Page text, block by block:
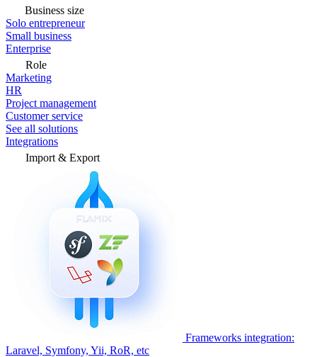
Business size
Solo entrepreneur
Small business
Enterprise
Role
Marketing
HR
Project management
Customer service
See all solutions
Integrations
Import & Export
Frameworks integration:
Laravel, Symfony, Yii, RoR, etc